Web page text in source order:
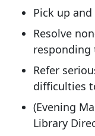
Pick up
Resolve
Refer
difficulties
(Evening
Library